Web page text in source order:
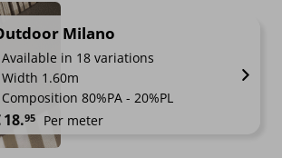
Milano
Available in 18 variations
Width 1.60m
Composition 80%PA - 20%PL
18.95 Per meter